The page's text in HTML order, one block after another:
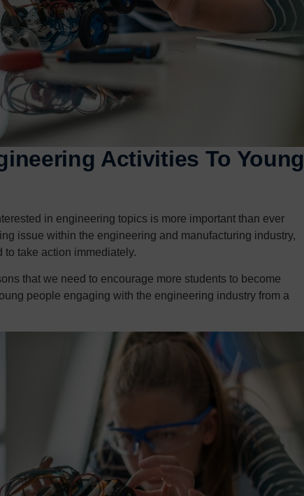
Activities To Young
in engineering topics is more important than ever
issue within the engineering and manufacturing industry,
take action immediately.
that we need to encourage more students to become
people engaging with the engineering industry from a